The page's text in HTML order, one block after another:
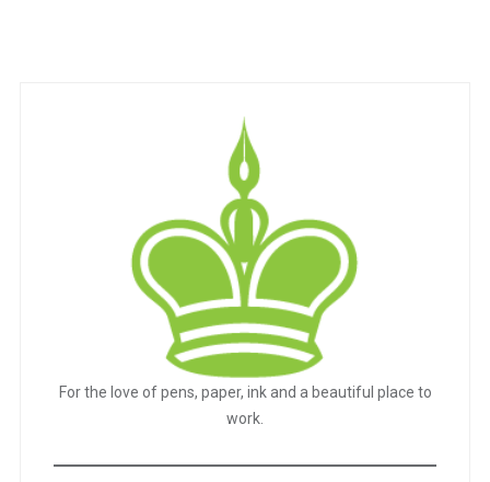
For the love of pens, paper, ink and a beautiful place to
work.